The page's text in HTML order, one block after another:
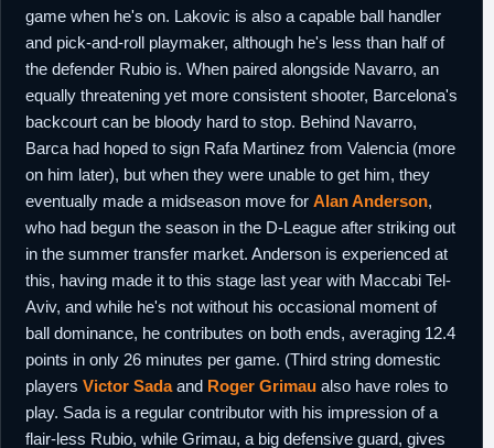
game when he's on. Lakovic is also a capable ball handler
and pick-and-roll playmaker, although he's less than half of
the defender Rubio is. When paired alongside Navarro, an
equally threatening yet more consistent shooter, Barcelona's
backcourt can be bloody hard to stop. Behind Navarro,
Barca had hoped to sign Rafa Martinez from Valencia (more
on him later), but when they were unable to get him, they
eventually made a midseason move for Alan Anderson,
who had begun the season in the D-League after striking out
in the summer transfer market. Anderson is experienced at
this, having made it to this stage last year with Maccabi Tel-
Aviv, and while he's not without his occasional moment of
ball dominance, he contributes on both ends, averaging 12.4
points in only 26 minutes per game. (Third string domestic
players Victor Sadaand Roger Grimau also have roles to
play. Sada is a regular contributor with his impression of a
flair-less Rubio, while Grimau, a big defensive guard, gives